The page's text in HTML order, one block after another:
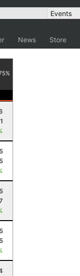
News Store
%